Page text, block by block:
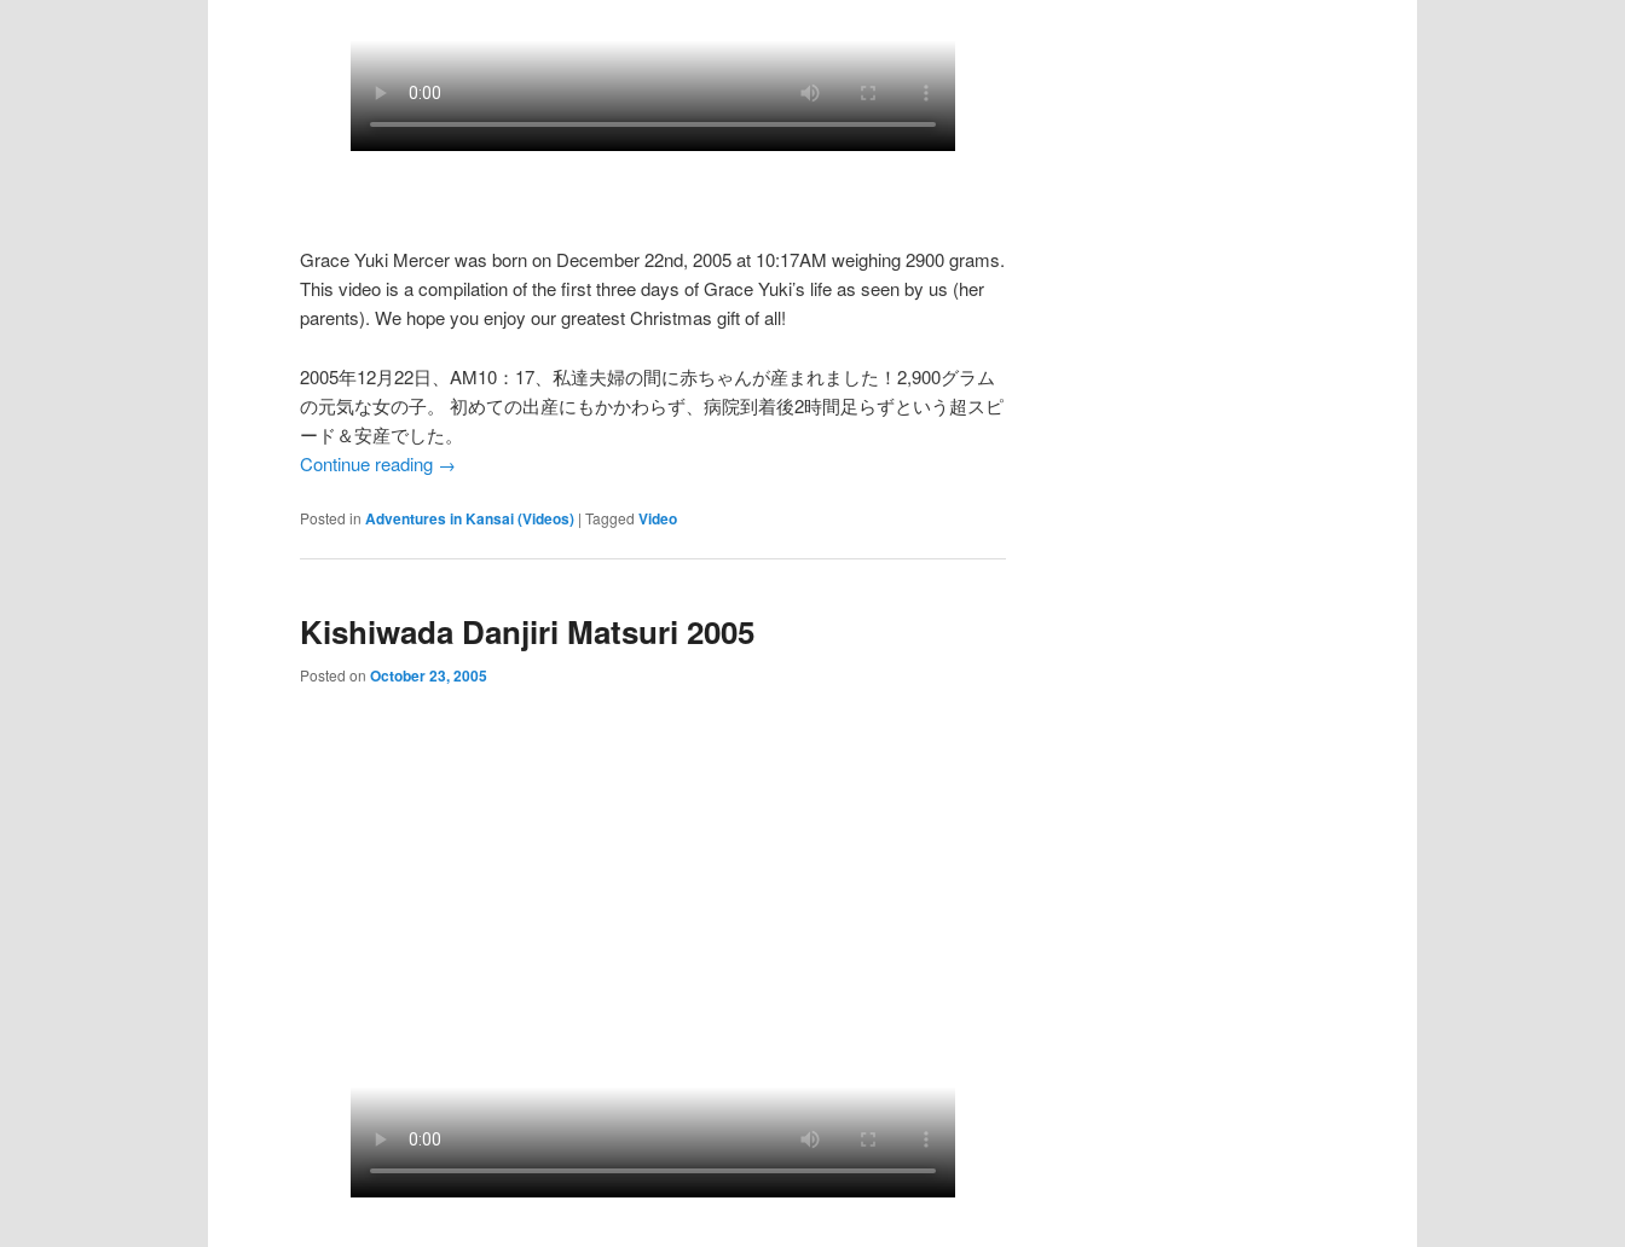
Grace Yuki Mercer was born on December 22nd, 2005 at 10:17AM weighing 2900 grams.
This video is a compilation of the first three days of Grace Yuki’s life as seen by us (her
parents). We hope you enjoy our greatest Christmas gift of all!
2005年12月22日、AM10：17、私達夫婦の間に赤ちゃんが産まれました！2,900グラム
の元気な女の子。 初めての出産にもかかわらず、病院到着後2時間足らずという超スピ
ード＆安産でした。
Continue reading →
Posted in Adventures in Kansai (Videos) | Tagged Video
Kishiwada Danjiri Matsuri 2005
Posted on October 23, 2005